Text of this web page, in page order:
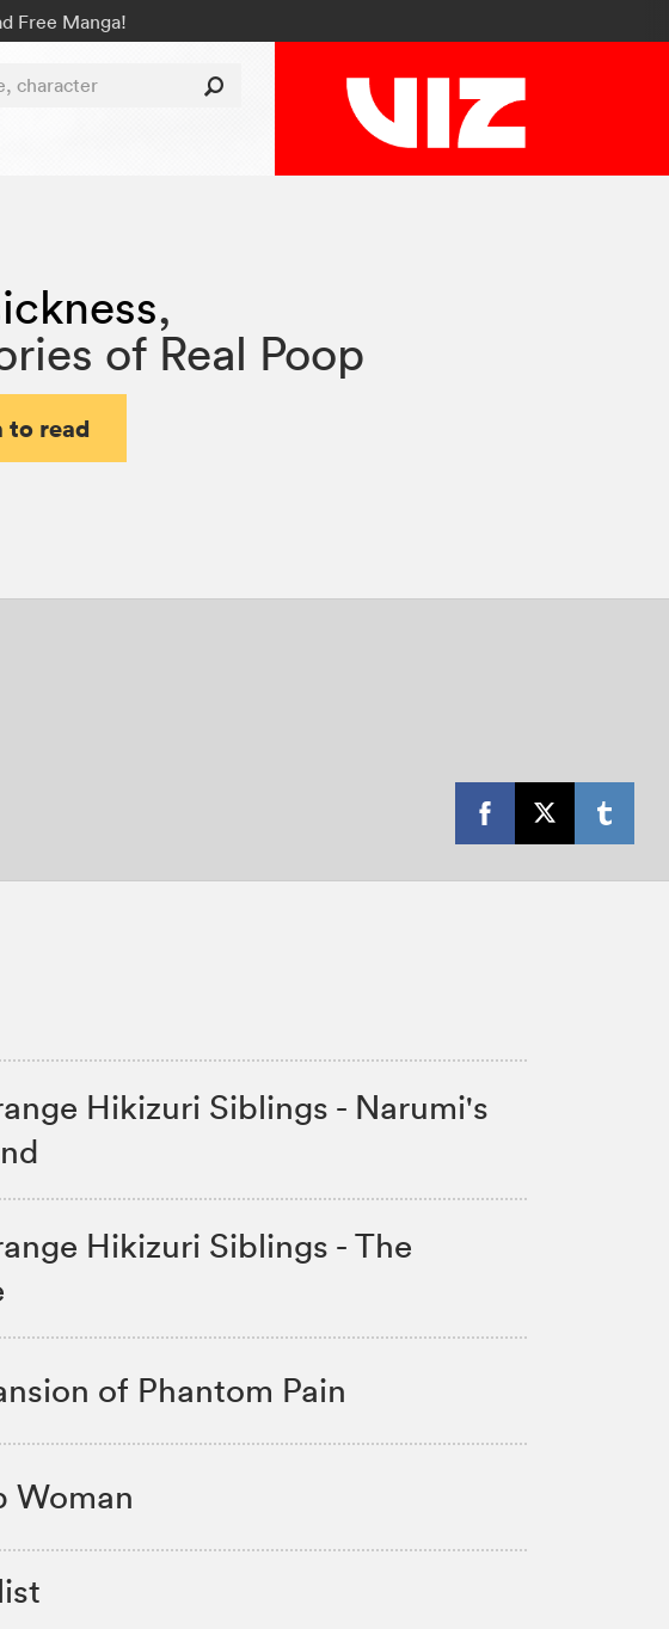
Free Manga!
,
of Real Poop
to read
Hikizuri Siblings - Narumi's
Hikizuri Siblings - The
of Phantom Pain
Woman